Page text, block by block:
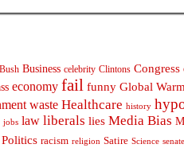
Bush Business celebrity Clintons Congress
economy fail funny Global
waste Healthcare history
jobs law liberals lies Media Bias
Politics racism religion Satire Science senate